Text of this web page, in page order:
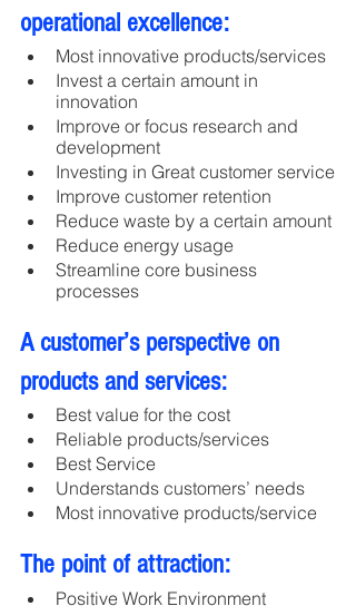
operational excellence:
Most innovative products/services
Invest a certain amount in
innovation
Improve or focus research and
development
Investing in Great customer service
Improve customer retention
Reduce waste by a certain amount
Reduce energy usage
Streamline core business
processes
A customer’s perspective on
products and services:
Best value for the cost
Reliable products/services
Best Service
Understands customers’ needs
Most innovative products/service
The point of attraction:
Positive Work Environment